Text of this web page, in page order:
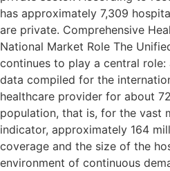
has approximately 7,309
are private. Comprehensive
National Market Role The
continues to play a central
data compiled for the
healthcare provider for about
population, that is, for the vast
indicator, approximately 164
coverage and the size of the
environment of continuous